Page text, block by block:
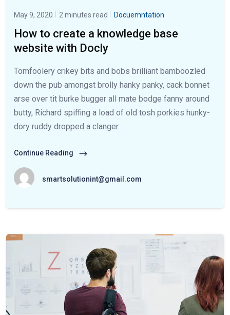
May 9, 2020 2 minutes read Docuemntation
How to create a knowledge base
website with Docly
Tomfoolery crikey bits and bobs brilliant bamboozled
down the pub amongst brolly hanky panky, cack bonnet
arse over tit burke bugger all mate bodge fanny around
butty, Richard spiffing a load of old tosh porkies hunky-
dory ruddy dropped a clanger.
Continue Reading
smartsolutionint@gmail.com